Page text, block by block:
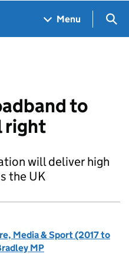
Menu
to
right
will deliver high
the UK
Media & Sport (2017 to
MP